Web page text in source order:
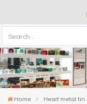
Home Heart metal